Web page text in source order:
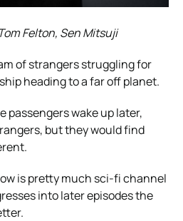
Felton, Sen Mitsuji
of strangers struggling for
heading to a far off planet.
passengers wake up later,
but they would find
is pretty much sci-fi channel
into later episodes the